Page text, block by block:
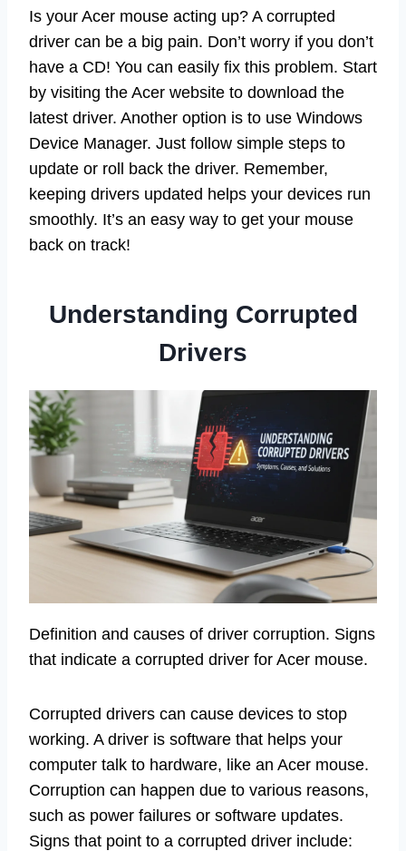
Is your Acer mouse acting up? A corrupted
driver can be a big pain. Don’t worry if you don’t
have a CD! You can easily fix this problem. Start
by visiting the Acer website to download the
latest driver. Another option is to use Windows
Device Manager. Just follow simple steps to
update or roll back the driver. Remember,
keeping drivers updated helps your devices run
smoothly. It’s an easy way to get your mouse
back on track!
Understanding Corrupted
Drivers
Definition and causes of driver corruption. Signs
that indicate a corrupted driver for Acer mouse.
Corrupted drivers can cause devices to stop
working. A driver is software that helps your
computer talk to hardware, like an Acer mouse.
Corruption can happen due to various reasons,
such as power failures or software updates.
Signs that point to a corrupted driver include: